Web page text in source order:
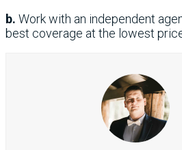
b. Work with an independent
best coverage at the lowest